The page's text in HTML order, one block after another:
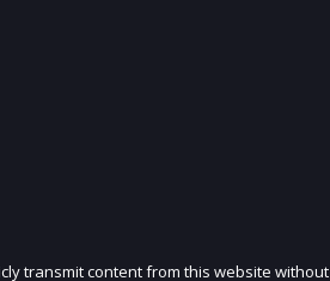
transmit content from this website